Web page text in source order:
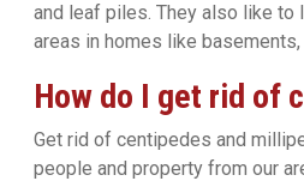
and leaf piles. They also like to
areas in homes like
How do I get rid of
Get rid of centipedes and
people and property from our